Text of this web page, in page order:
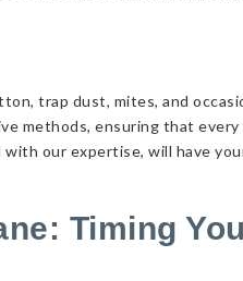
trap dust, mites, and
methods, ensuring that
our expertise, will have
Timing